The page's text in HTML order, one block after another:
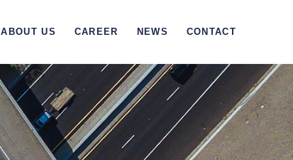
ABOUT US CAREER NEWS CONTACT